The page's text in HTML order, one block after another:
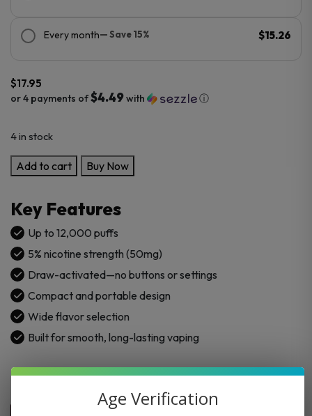
Every month— Save 15% $15.26
$17.95
or 4 payments of$4.49with ⓘ
4 in stock
Bali
Legend
12000
Puffs
Disposable
quantity
Add to cart Buy Now
Key Features
Up to 12,000 puffs
5% nicotine strength (50mg)
Draw-activated—no buttons or settings
Compact and portable design
Wide flavor selection
Built for smooth, long-lasting vaping
Age Verification